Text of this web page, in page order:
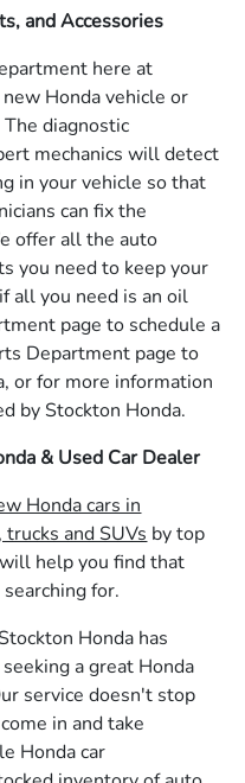
and Accessories
here at
Honda vehicle or
diagnostic
mechanics will detect
in your vehicle so that
can fix the
offer all the auto
you need to keep your
all you need is an oil
page to schedule a
Department page to
or for more information
by Stockton Honda.
& Used Car Dealer
Honda cars in
trucks and SUVs by top
help you find that
for.
Honda has
a great Honda
service doesn't stop
in and take
Honda car